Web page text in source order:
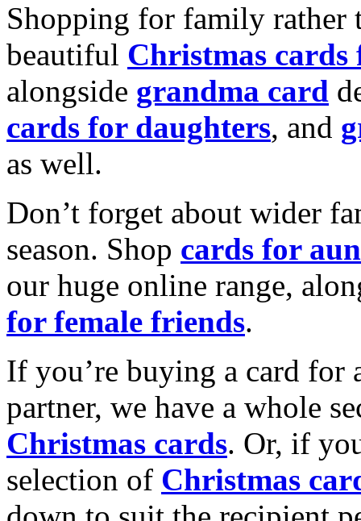
Shopping for family rather
beautiful Christmas cards
alongside grandma card
cards for daughters, and
as well.
Don’t forget about wider
season. Shop cards for
our huge online range,
for female friends.
If you’re buying a card for
partner, we have a whole
Christmas cards. Or, if
selection of Christmas